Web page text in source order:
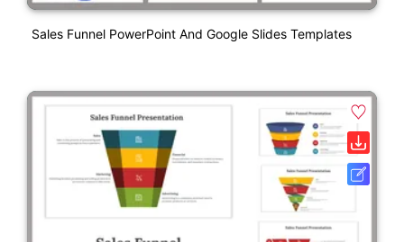
Sales Funnel PowerPoint And Google Slides Templates